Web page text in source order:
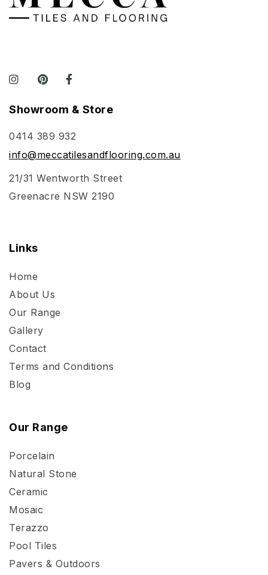
Showroom & Store
0414 389 932
info@meccatilesandflooring.com.au
21/31 Wentworth Street
Greenacre NSW 2190
Links
Home
About Us
Our Range
Gallery
Contact
Terms and Conditions
Blog
Our Range
Porcelain
Natural Stone
Ceramic
Mosaic
Terazzo
Pool Tiles
Pavers & Outdoors